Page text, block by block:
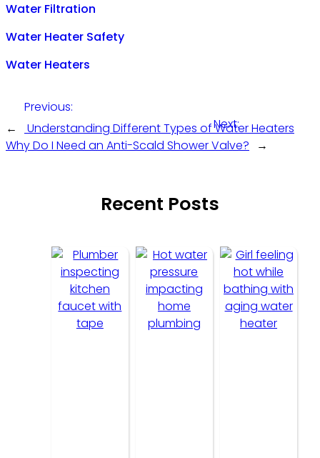
Water Filtration
Water Heater Safety
Water Heaters
←
Previous:
Understanding Different Types of Water Heaters
Next:
Why Do I Need an Anti-Scald Shower Valve?
→
Recent Posts